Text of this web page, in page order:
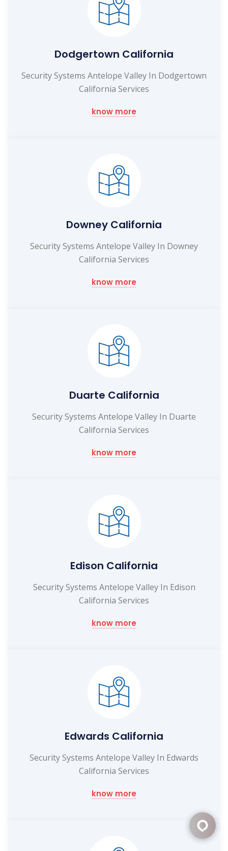
Dodgertown California
Security Systems Antelope Valley In Dodgertown
California Services
know more
Downey California
Security Systems Antelope Valley In Downey
California Services
know more
Duarte California
Security Systems Antelope Valley In Duarte
California Services
know more
Edison California
Security Systems Antelope Valley In Edison
California Services
know more
Edwards California
Security Systems Antelope Valley In Edwards
California Services
know more